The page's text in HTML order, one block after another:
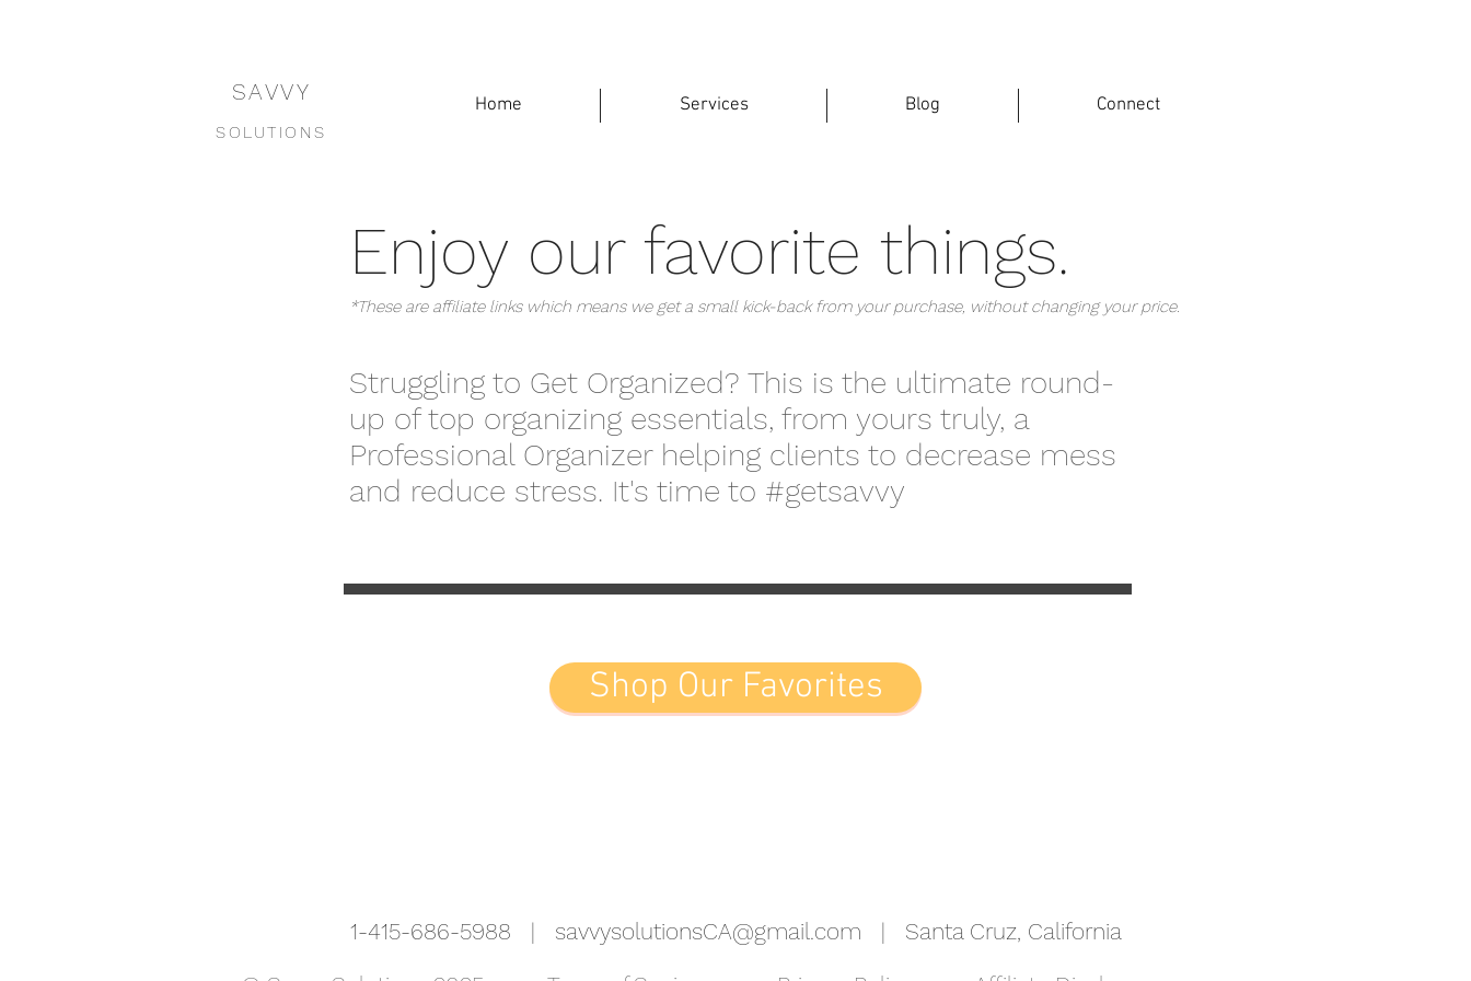
SAVVY
SOLUTIONS
Home Services Blog Connect
Enjoy our favorite things.
*These are affiliate links which means we get a small kick-back from your purchase, without changing your price.
Struggling to Get Organized? This is the ultimate round-
up of top organizing essentials, from yours truly, a
Professional Organizer helping clients to decrease mess
and reduce stress. It's time to #getsavvy
Shop Our Favorites
1-415-686-5988 | savvysolutionsCA@gmail.com | Santa Cruz, California